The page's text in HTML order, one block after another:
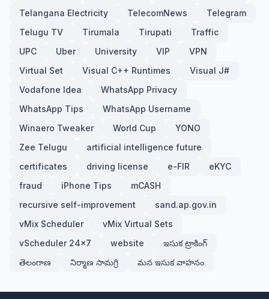
Telangana Electricity
TelecomNews
Telegram
Telugu TV
Tirumala Tirupati
Traffic
UPC
Uber University VIP
VPN
Virtual Set
Visual C++ Runtimes
Visual J#
Vodafone Idea
WhatsApp Privacy
WhatsApp Tips
WhatsApp Username
Winaero Tweaker
World Cup
YONO
Zee Telugu
artificial intelligence future
certificates
driving license e-FIR
eKYC
fraud
iPhone Tips
mCASH
recursive self-improvement
sand.ap.gov.in
vMix Scheduler
vMix Virtual Sets
vScheduler 24x7
website
ఇసుక ట్రాకింగ్
తెలంగాణ
నిర్మాణ సామగ్రి మన ఇసుక వాహనం